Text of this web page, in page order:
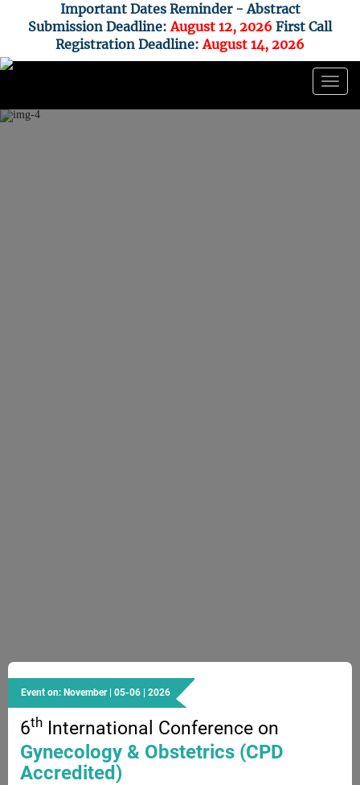
Important Dates Reminder - Abstract
Submission Deadline:August 12, 2026 First Call
Registration Deadline:August 14, 2026
Event on: November | 05-06 | 2026
6th International Conference on
Gynecology & Obstetrics (CPD
Accredited)